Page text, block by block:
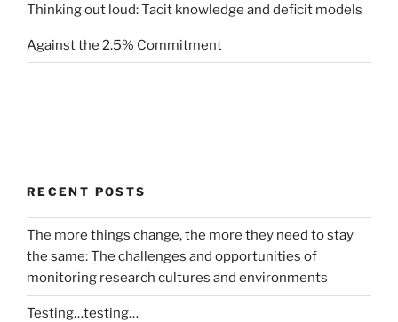
Thinking out loud: Tacit knowledge and deficit models
Against the 2.5% Commitment
RECENT POSTS
The more things change, the more they need to stay
the same: The challenges and opportunities of
monitoring research cultures and environments
Testing…testing…